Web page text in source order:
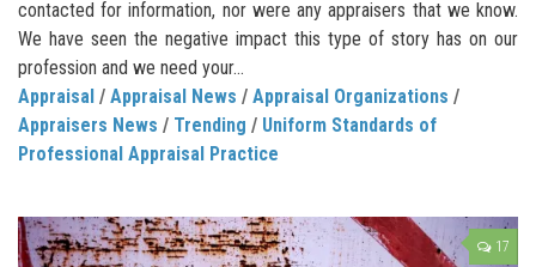
contacted for information, nor were any appraisers that we know.
We have seen the negative impact this type of story has on our
profession and we need your...
Appraisal / Appraisal News / Appraisal Organizations /
Appraisers News / Trending / Uniform Standards of
Professional Appraisal Practice
17